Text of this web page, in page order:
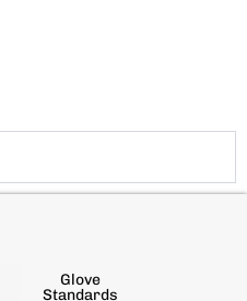
Glove
Standards